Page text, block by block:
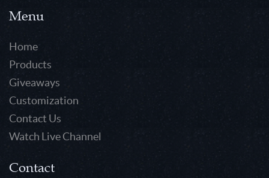
Menu
Home
Products
Giveaways
Customization
Contact Us
Watch Live Channel
Contact